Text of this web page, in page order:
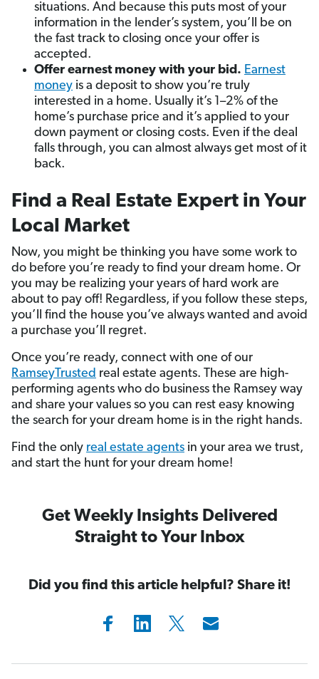
situations. And because this puts most of your
information in the lender’s system, you’ll be on
the fast track to closing once your offer is
accepted.
Offer earnest money with your bid. Earnest
money is a deposit to show you’re truly
interested in a home. Usually it’s 1–2% of the
home’s purchase price and it’s applied to your
down payment or closing costs. Even if the deal
falls through, you can almost always get most of it
back.
Find a Real Estate Expert in Your
Local Market
Now, you might be thinking you have some work to
do before you’re ready to find your dream home. Or
you may be realizing your years of hard work are
about to pay off! Regardless, if you follow these steps,
you’ll find the house you’ve always wanted and avoid
a purchase you’ll regret.
Once you’re ready, connect with one of our
RamseyTrusted real estate agents. These are high-
performing agents who do business the Ramsey way
and share your values so you can rest easy knowing
the search for your dream home is in the right hands.
Find the only real estate agents in your area we trust,
and start the hunt for your dream home!
Get Weekly Insights Delivered
Straight to Your Inbox
Did you find this article helpful? Share it!